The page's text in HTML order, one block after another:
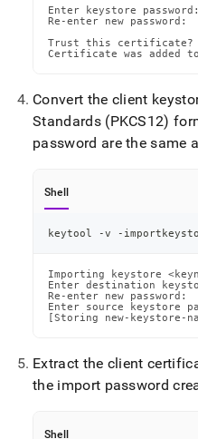
Enter keystore password:
Re-enter new password:
Trust this certificate?
Certificate was added
Convert the client
Standards (PKCS12)
password are the same
Shell
keytool -v -
Importing keystore
Enter destination
Re-enter new password:
Enter source keystore
[Storing new-keystore-
Extract the client
the import password
Shell